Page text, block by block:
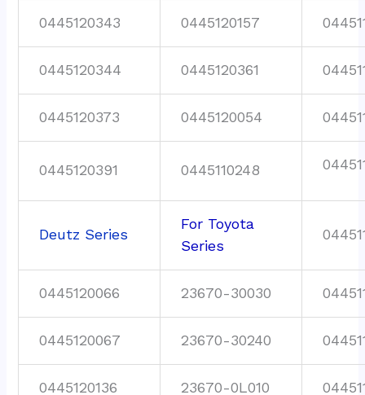
0445120343 0445120157
0445120344 0445120361
0445120373 0445120054
0445120391 0445110248
Deutz Series
For Toyota
Series
0445120066 23670-30030
0445120067 23670-30240
0445120136 23670-0L010